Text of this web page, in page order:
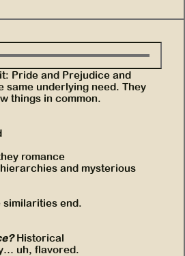
Pride and Prejudice and
same underlying need. They
things in common.
romance
and mysterious
similarities end.
Historical
uh, flavored.